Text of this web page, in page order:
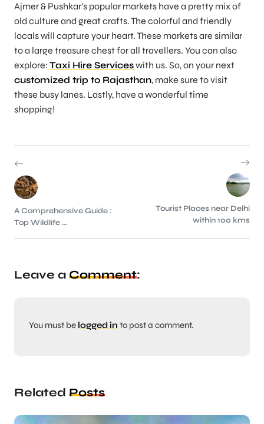
Ajmer & Pushkar’s popular markets have a pretty mix of
old culture and great crafts. The colorful and friendly
locals will capture your heart. These markets are similar
to a large treasure chest for all travellers. You can also
explore: Taxi Hire Serviceswith us. So, on your next
customized trip to Rajasthan, make sure to visit
these busy lanes. Lastly, have a wonderful time
shopping!
A Comprehensive Guide :
Top Wildlife ...
Tourist Places near Delhi
within 100 kms
Leave a Comment:
You must be logged in to post a comment.
Related Posts